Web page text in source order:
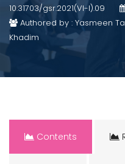
10.31703/gsr.2021(VI-I).09
Authored by : Yasmeen
Khadim
Contents